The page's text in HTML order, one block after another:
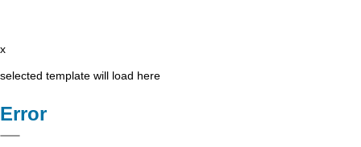
x
selected template will load here
Error